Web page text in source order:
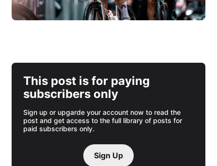
This post is for paying
subscribers only
Sign up or upgarde your account now to read the
post and get access to the full library of posts for
paid subscribers only.
Sign Up